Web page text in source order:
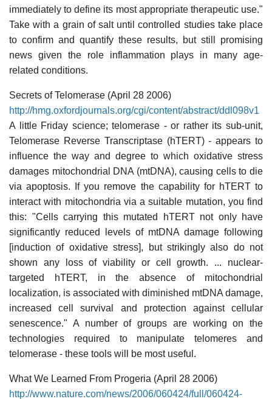
immediately to define its most appropriate therapeutic use."
Take with a grain of salt until controlled studies take place
to confirm and quantify these results, but still promising
news given the role inflammation plays in many age-
related conditions.
Secrets of Telomerase (April 28 2006)
http://hmg.oxfordjournals.org/cgi/content/abstract/ddl098v1
A little Friday science; telomerase - or rather its sub-unit,
Telomerase Reverse Transcriptase (hTERT) - appears to
influence the way and degree to which oxidative stress
damages mitochondrial DNA (mtDNA), causing cells to die
via apoptosis. If you remove the capability for hTERT to
interact with mitochondria via a suitable mutation, you find
this: "Cells carrying this mutated hTERT not only have
significantly reduced levels of mtDNA damage following
[induction of oxidative stress], but strikingly also do not
shown any loss of viability or cell growth. ... nuclear-
targeted hTERT, in the absence of mitochondrial
localization, is associated with diminished mtDNA damage,
increased cell survival and protection against cellular
senescence." A number of groups are working on the
technologies required to manipulate telomeres and
telomerase - these tools will be most useful.
What We Learned From Progeria (April 28 2006)
http://www.nature.com/news/2006/060424/full/060424-